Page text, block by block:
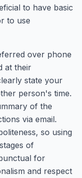
to have basic
to use
over phone
at their
state your
person's time.
of the
via email.
so using
of
for
and respect